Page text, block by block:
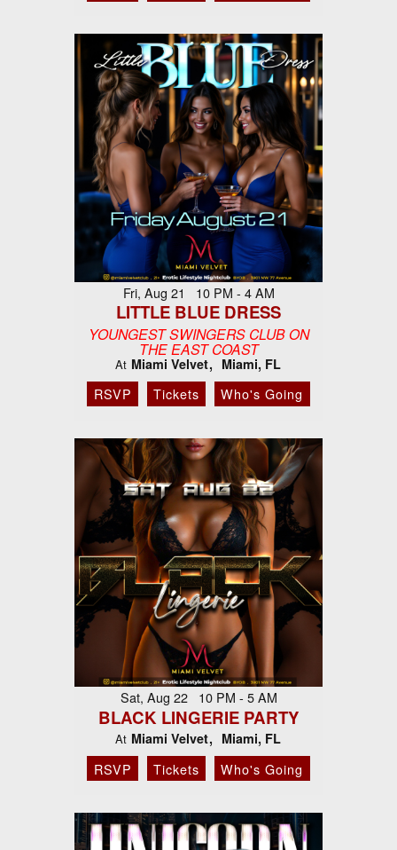
Fri, Aug 21 10 PM - 4 AM
LITTLE BLUE DRESS
YOUNGEST SWINGERS CLUB ON
THE EAST COAST
At Miami Velvet Miami, FL
RSVP Tickets Who's Going
Sat, Aug 22 10 PM - 5 AM
BLACK LINGERIE PARTY
At Miami Velvet Miami, FL
RSVP Tickets Who's Going